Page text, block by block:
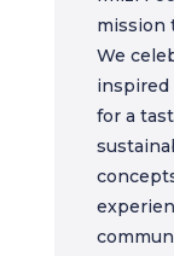
mission
We
inspired
for a